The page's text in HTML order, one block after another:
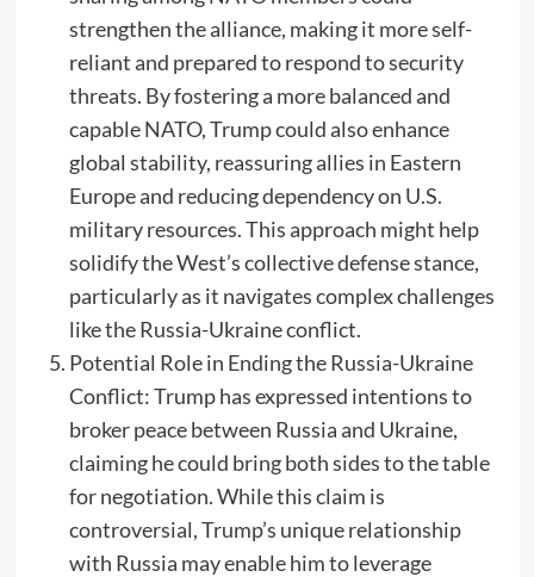
strengthen the alliance, making it more self-
reliant and prepared to respond to security
threats. By fostering a more balanced and
capable NATO, Trump could also enhance
global stability, reassuring allies in Eastern
Europe and reducing dependency on U.S.
military resources. This approach might help
solidify the West’s collective defense stance,
particularly as it navigates complex challenges
like the Russia-Ukraine conflict.
Potential Role in Ending the Russia-Ukraine
Conflict: Trump has expressed intentions to
broker peace between Russia and Ukraine,
claiming he could bring both sides to the table
for negotiation. While this claim is
controversial, Trump’s unique relationship
with Russia may enable him to leverage